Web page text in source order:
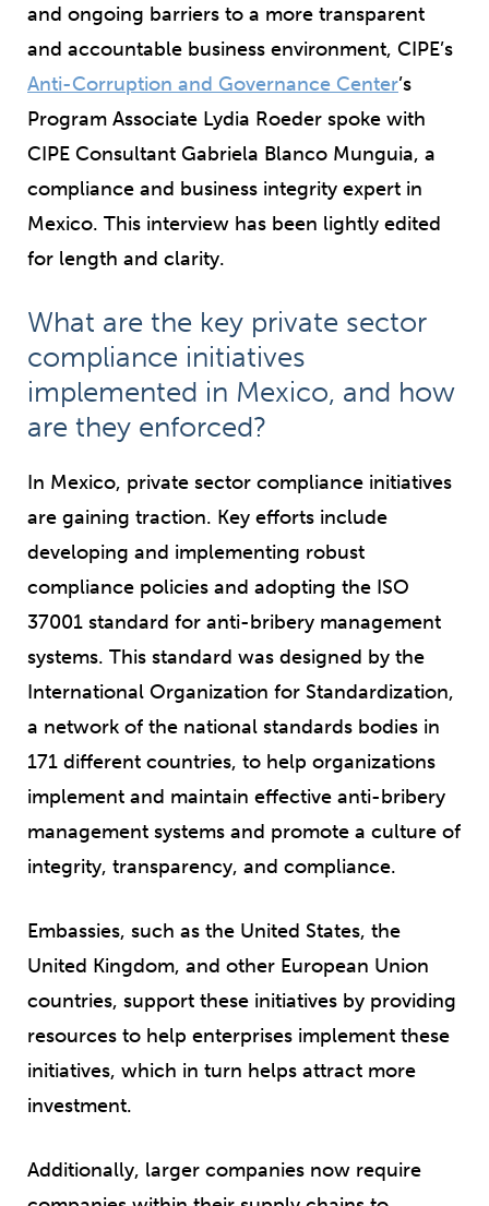
and ongoing barriers to a more transparent
and accountable business environment, CIPE’s
Anti-Corruption and Governance Center’s
Program Associate Lydia Roeder spoke with
CIPE Consultant Gabriela Blanco Munguia, a
compliance and business integrity expert in
Mexico. This interview has been lightly edited
for length and clarity.
What are the key private sector
compliance initiatives
implemented in Mexico, and how
are they enforced?
In Mexico, private sector compliance initiatives
are gaining traction. Key efforts include
developing and implementing robust
compliance policies and adopting the ISO
37001 standard for anti-bribery management
systems. This standard was designed by the
International Organization for Standardization,
a network of the national standards bodies in
171 different countries, to help organizations
implement and maintain effective anti-bribery
management systems and promote a culture of
integrity, transparency, and compliance.
Embassies, such as the United States, the
United Kingdom, and other European Union
countries, support these initiatives by providing
resources to help enterprises implement these
initiatives, which in turn helps attract more
investment.
Additionally, larger companies now require